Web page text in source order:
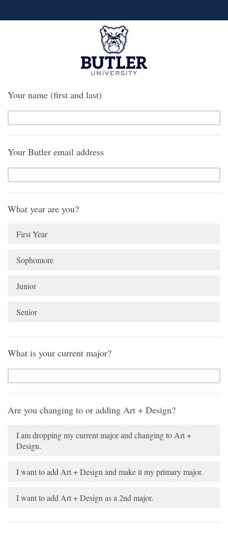
Your name (first and last)
Your Butler email address
What year are you?
First Year
Sophomore
Junior
Senior
What is your current major?
Are you changing to or adding Art + Design?
I am dropping my current major and changing to Art +
Design.
I want to add Art + Design and make it my primary major.
I want to add Art + Design as a 2nd major.